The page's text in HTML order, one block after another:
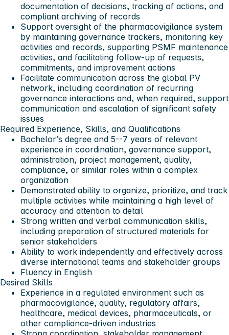
documentation of decisions, tracking of actions, and
compliant archiving of records
Support oversight of the pharmacovigilance system
by maintaining governance trackers, monitoring key
activities and records, supporting PSMF maintenance
activities, and facilitating follow-up of requests,
commitments, and improvement actions
Facilitate communication across the global PV
network, including coordination of recurring
governance interactions and, when required, support
communication and escalation of significant safety
issues
Required Experience, Skills, and Qualifications
Bachelor’s degree and 5--7 years of relevant
experience in coordination, governance support,
administration, project management, quality,
compliance, or similar roles within a complex
organization
Demonstrated ability to organize, prioritize, and track
multiple activities while maintaining a high level of
accuracy and attention to detail
Strong written and verbal communication skills,
including preparation of structured materials for
senior stakeholders
Ability to work independently and effectively across
diverse international teams and stakeholder groups
Fluency in English
Desired Skills
Experience in a regulated environment such as
pharmacovigilance, quality, regulatory affairs,
healthcare, medical devices, pharmaceuticals, or
other compliance-driven industries